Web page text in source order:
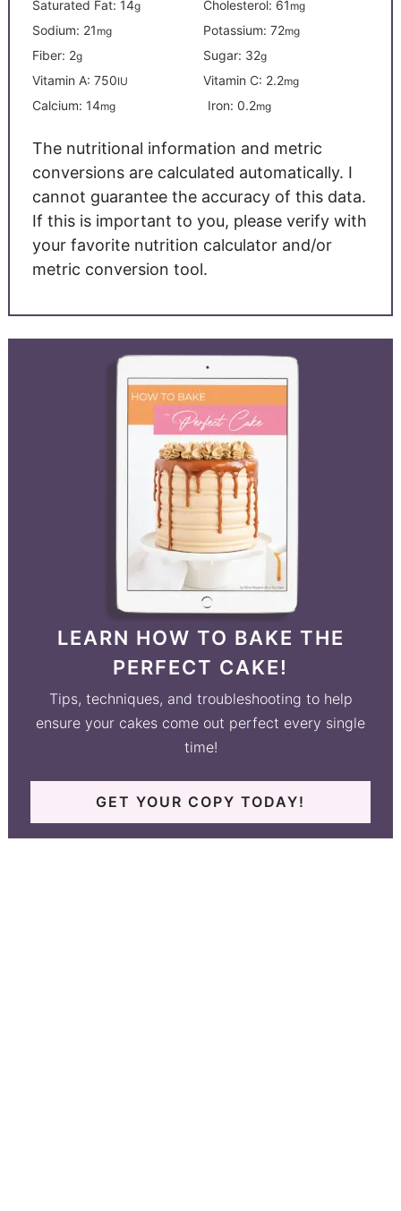
Saturated Fat: 14g Cholesterol: 61 mg
Sodium: 21 mg Potassium: 72mg
Fiber: 2g Sugar: 32g
Vitamin A: 750IU Vitamin C: 2.2mg
Calcium: 14mg Iron: 0.2mg
The nutritional information and metric
conversions are calculated automatically. I
cannot guarantee the accuracy of this data.
If this is important to you, please verify with
your favorite nutrition calculator and/or
metric conversion tool.
LEARN HOW TO BAKE THE
PERFECT CAKE!
Tips, techniques, and troubleshooting to help
ensure your cakes come out perfect every single
time!
GET YOUR COPY TODAY!